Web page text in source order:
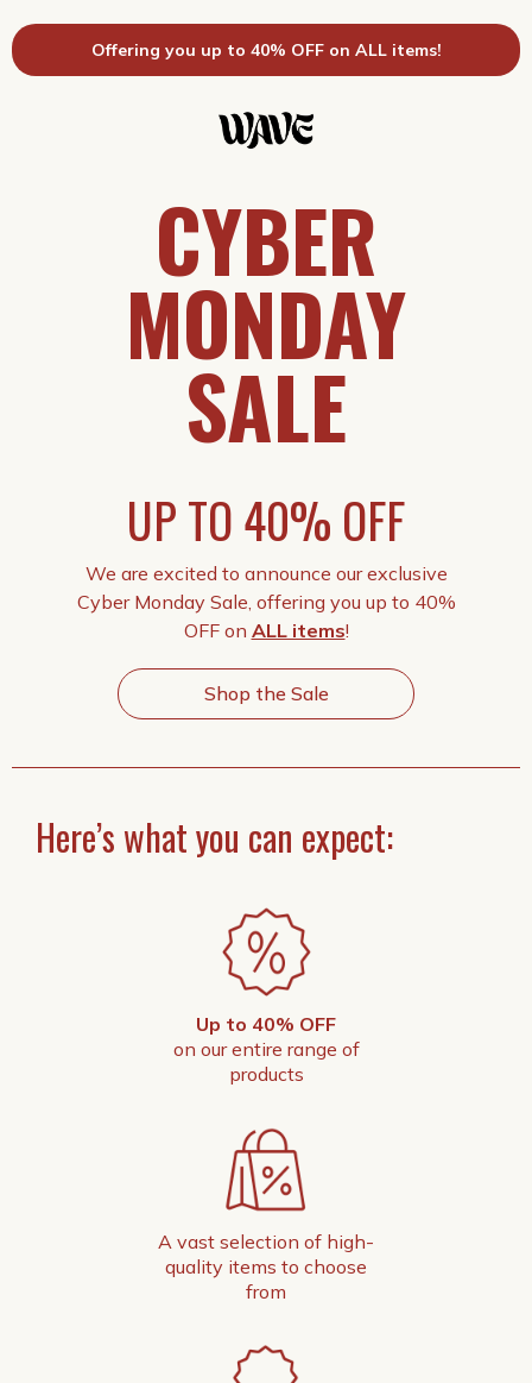
Offering you up to 40% OFF on ALL items!
CYBER
MONDAY
SALE
UP TO 40% OFF
We are excited to announce our exclusive
Cyber Monday Sale, offering you up to 40%
OFF on ALL items!
Shop the Sale
Here’s what you can expect:
Up to 40% OFF
on our entire range of
products
A vast selection of high-
quality items to choose
from